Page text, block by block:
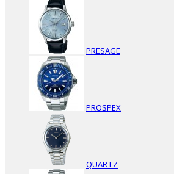
PRESAGE
PROSPEX
QUARTZ